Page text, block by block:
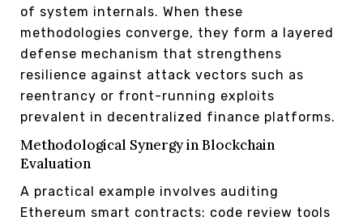
of system internals. When these
methodologies converge, they form a layered
defense mechanism that strengthens
resilience against attack vectors such as
reentrancy or front-running exploits
prevalent in decentralized finance platforms.
Methodological Synergy in Blockchain
Evaluation
A practical example involves auditing
Ethereum smart contracts: code review tools